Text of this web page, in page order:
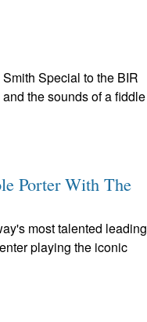
Special to the BIR
the sounds of a fiddle
Porter With The
most talented leading
playing the iconic